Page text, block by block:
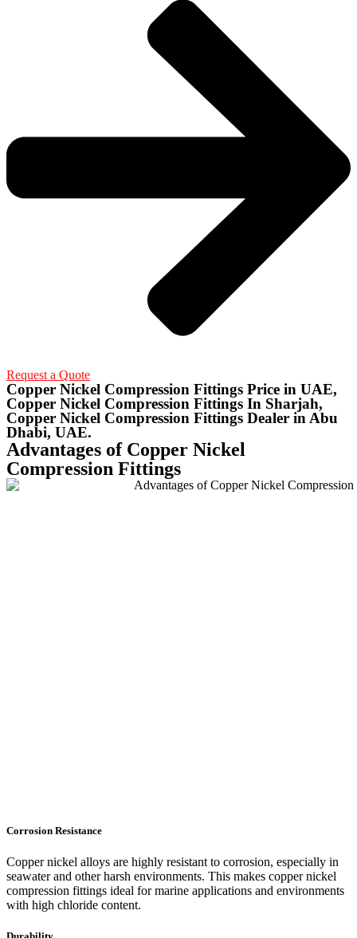
Request a Quote
Copper Nickel Compression Fittings Price in UAE,
Copper Nickel Compression Fittings In Sharjah,
Copper Nickel Compression Fittings Dealer in Abu
Dhabi, UAE.
Advantages of Copper Nickel
Compression Fittings
Corrosion Resistance
Copper nickel alloys are highly resistant to corrosion, especially in
seawater and other harsh environments. This makes copper nickel
compression fittings ideal for marine applications and environments
with high chloride content.